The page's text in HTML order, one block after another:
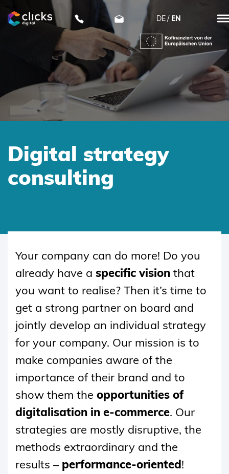
DE EN
Digital strategy
consulting
SKIP
CONTENT
Your company can do more! Do you
already have a specific vision that
you want to realise? Then it’s time to
get a strong partner on board and
jointly develop an individual strategy
for your company. Our mission is to
make companies aware of the
importance of their brand and to
show them the opportunities of
digitalisation in e-commerce. Our
strategies are mostly disruptive, the
methods extraordinary and the
results – performance-oriented!